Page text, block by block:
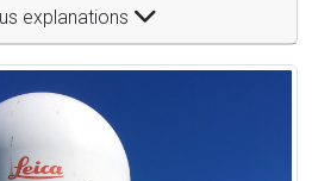
explanations